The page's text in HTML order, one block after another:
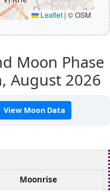
Leaflet | © OSM
Moon Phase
August 2026
View Moon Data
Moonrise